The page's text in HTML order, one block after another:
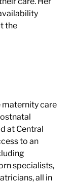
the
maternity care
at Central
to an
specialists,
all in